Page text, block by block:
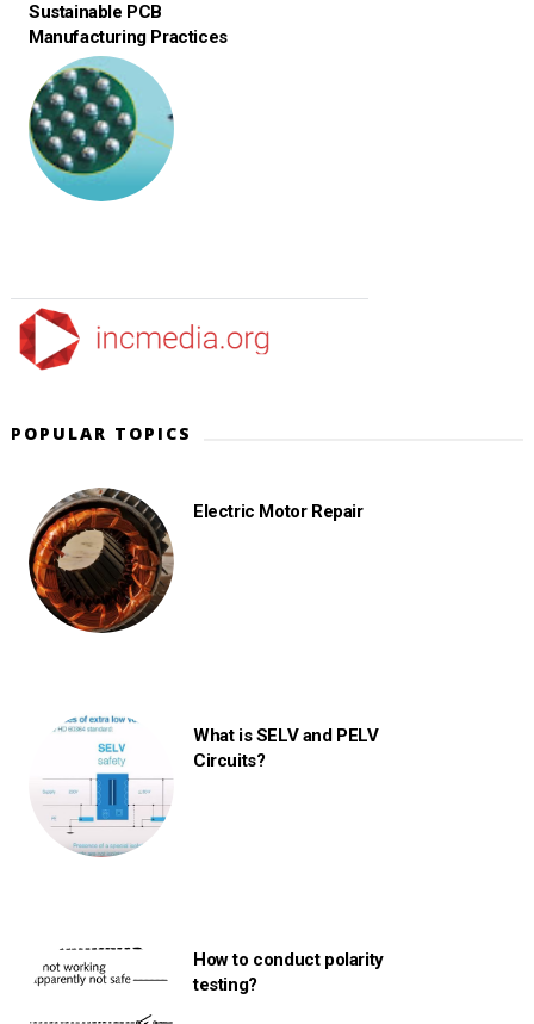
Sustainable PCB
Manufacturing Practices
POPULAR TOPICS
Electric Motor Repair
What is SELV and PELV
Circuits?
How to conduct polarity
testing?